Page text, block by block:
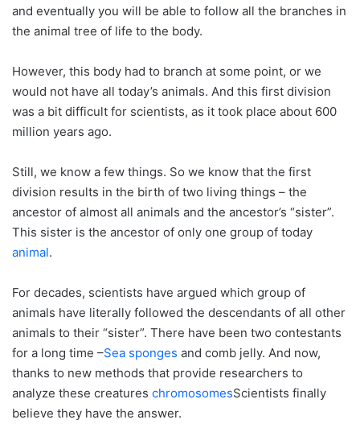
and eventually you will be able to follow all the branches in
the animal tree of life to the body.
However, this body had to branch at some point, or we
would not have all today’s animals. And this first division
was a bit difficult for scientists, as it took place about 600
million years ago.
Still, we know a few things. So we know that the first
division results in the birth of two living things – the
ancestor of almost all animals and the ancestor’s “sister”.
This sister is the ancestor of only one group of today
animal.
For decades, scientists have argued which group of
animals have literally followed the descendants of all other
animals to their “sister”. There have been two contestants
for a long time –Sea sponges and comb jelly. And now,
thanks to new methods that provide researchers to
analyze these creatures chromosomesScientists finally
believe they have the answer.